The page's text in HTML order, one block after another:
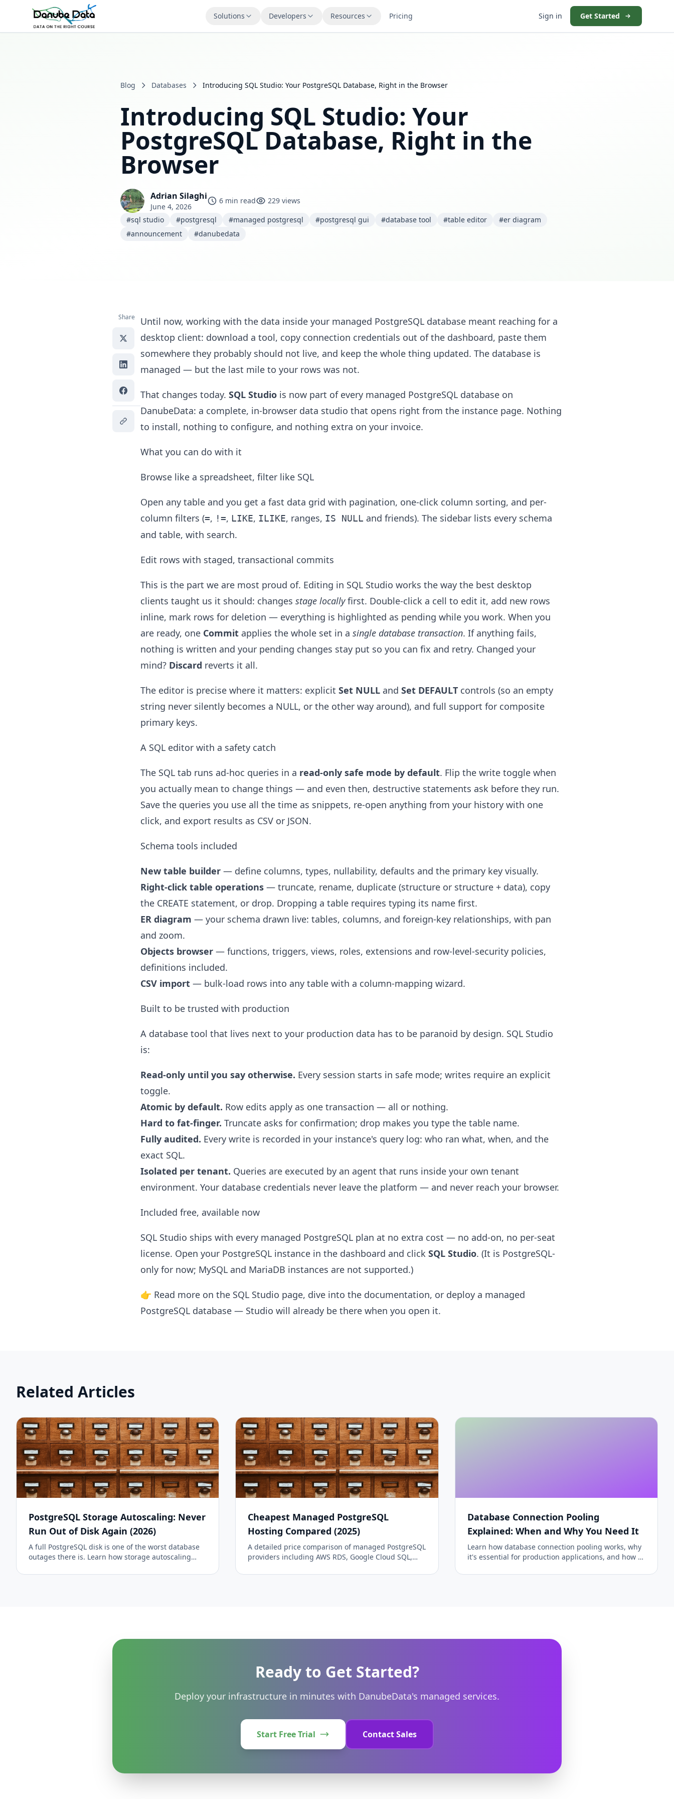
Solutions Developers Resources Pricing Sign in Get Started
Blog Databases Introducing SQL Studio: Your PostgreSQL Database, Right in the Browser
Introducing SQL Studio: Your
PostgreSQL Database, Right in the
Browser
Adrian Silaghi
June 4, 2026
6 min read
229 views
#sql studio
#postgresql #managed postgresql #postgresql gui #database tool #table editor
#er diagram
#announcement
#danubedata
Share
Until now, working with the data inside your managed PostgreSQL database meant reaching for a
desktop client: download a tool, copy connection credentials out of the dashboard, paste them
somewhere they probably should not live, and keep the whole thing updated. The database is
managed — but the last mile to your rows was not.
That changes today. SQL Studio is now part of every managed PostgreSQL database on
DanubeData: a complete, in-browser data studio that opens right from the instance page. Nothing
to install, nothing to configure, and nothing extra on your invoice.
What you can do with it
Browse like a spreadsheet, filter like SQL
Open any table and you get a fast data grid with pagination, one-click column sorting, and per-
column filters (=, !=, LIKE, ILIKE, ranges, IS NULL and friends). The sidebar lists every schema
and table, with search.
Edit rows with staged, transactional commits
This is the part we are most proud of. Editing in SQL Studio works the way the best desktop
clients taught us it should: changes stage locallyfirst. Double-click a cell to edit it, add new rows
inline, mark rows for deletion — everything is highlighted as pending while you work. When you
are ready, one Commit applies the whole set in a single database transaction. If anything fails,
nothing is written and your pending changes stay put so you can fix and retry. Changed your
mind? Discard reverts it all.
The editor is precise where it matters: explicit Set NULL and Set DEFAULT controls (so an empty
string never silently becomes a NULL, or the other way around), and full support for composite
primary keys.
A SQL editor with a safety catch
The SQL tab runs ad-hoc queries in a read-only safe mode by default. Flip the write toggle when
you actually mean to change things — and even then, destructive statements ask before they run.
Save the queries you use all the time as snippets, re-open anything from your history with one
click, and export results as CSV or JSON.
Schema tools included
New table builder — define columns, types, nullability, defaults and the primary key visually.
Right-click table operations — truncate, rename, duplicate (structure or structure + data), copy
the CREATE statement, or drop. Dropping a table requires typing its name first.
ER diagram — your schema drawn live: tables, columns, and foreign-key relationships, with pan
and zoom.
Objects browser — functions, triggers, views, roles, extensions and row-level-security policies,
definitions included.
CSV import — bulk-load rows into any table with a column-mapping wizard.
Built to be trusted with production
A database tool that lives next to your production data has to be paranoid by design. SQL Studio
is:
Read-only until you say otherwise. Every session starts in safe mode; writes require an explicit
toggle.
Atomic by default. Row edits apply as one transaction — all or nothing.
Hard to fat-finger. Truncate asks for confirmation; drop makes you type the table name.
Fully audited. Every write is recorded in your instance's query log: who ran what, when, and the
exact SQL.
Isolated per tenant. Queries are executed by an agent that runs inside your own tenant
environment. Your database credentials never leave the platform — and never reach your browser.
Included free, available now
SQL Studio ships with every managed PostgreSQL plan at no extra cost — no add-on, no per-seat
license. Open your PostgreSQL instance in the dashboard and click SQL Studio. (It is PostgreSQL-
only for now; MySQL and MariaDB instances are not supported.)
👉 Read more on the SQL Studio page, dive into the documentation, or deploy a managed
PostgreSQL database — Studio will already be there when you open it.
Related Articles
PostgreSQL Storage Autoscaling: Never
Run Out of Disk Again (2026)
A full PostgreSQL disk is one of the worst database
outages there is. Learn how storage autoscaling
Postgres volume automatically with a spend cap you
Cheapest Managed PostgreSQL
Hosting Compared (2025)
A detailed price comparison of managed PostgreSQL
providers including AWS RDS, Google Cloud SQL,
DanubeData. Find the best value for your workload.
Database Connection Pooling
Explained: When and Why You Need It
Learn how database connection pooling works, why
it's essential for production applications, and how to
MariaDB. Includes pool sizing formulas and
Ready to Get Started?
Deploy your infrastructure in minutes with DanubeData's managed services.
Start Free Trial Contact Sales